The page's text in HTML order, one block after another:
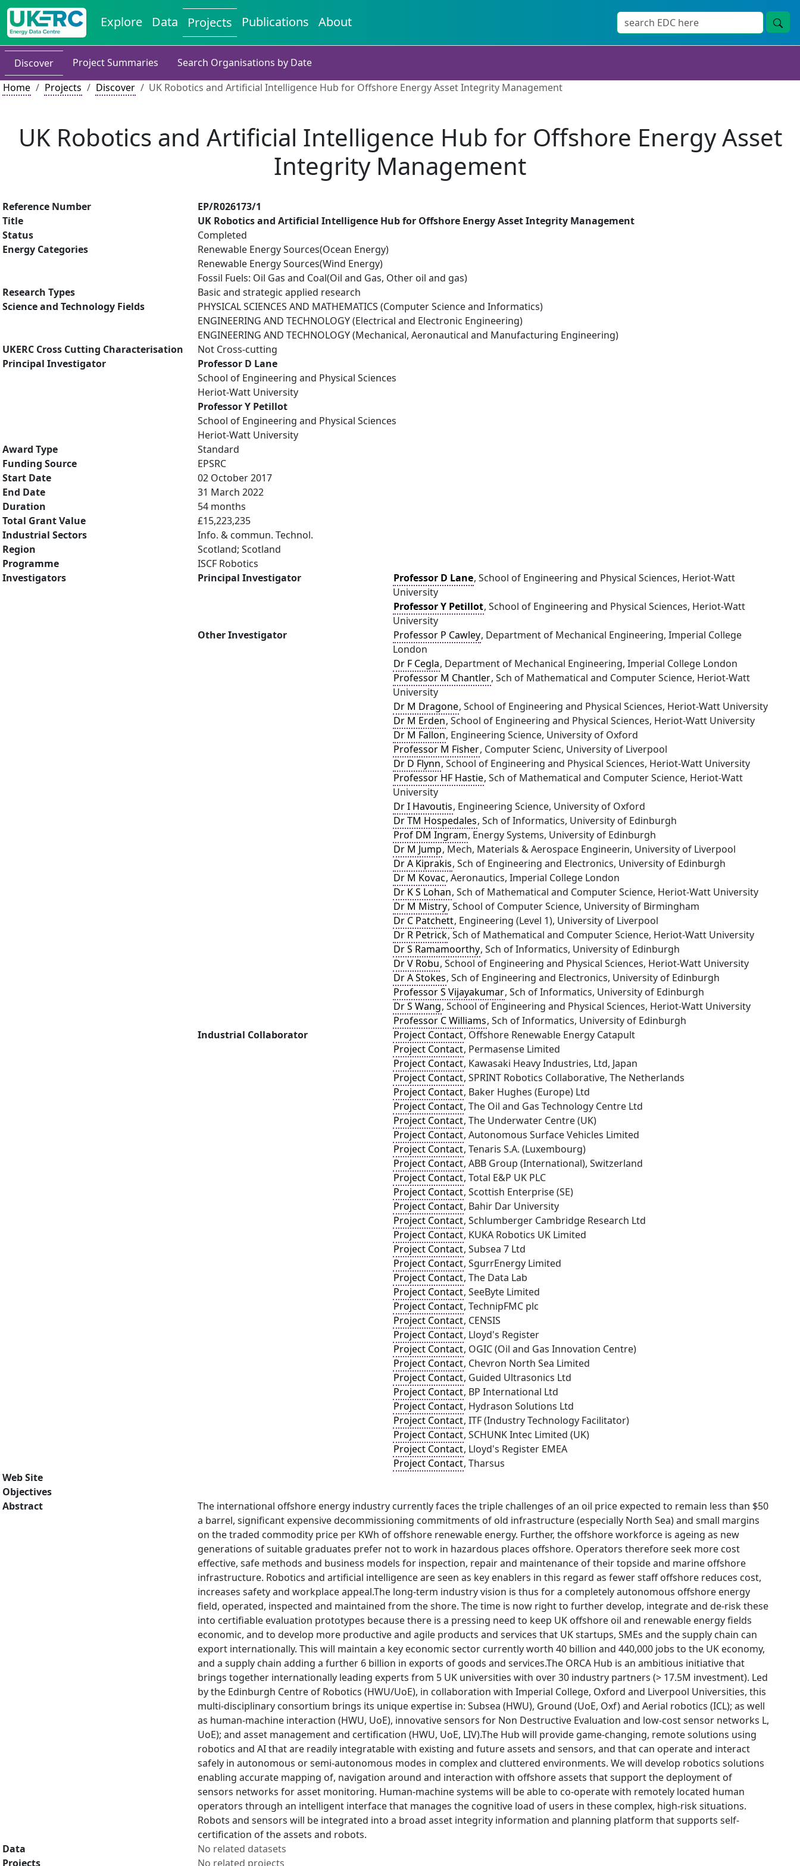
Explore Data Projects Publications About
Discover Project Summaries
Search Organisations by Date
Home
Projects Discover UK Robotics and Artificial Intelligence Hub for Offshore Energy Asset Integrity Management
UK Robotics and Artificial Intelligence Hub for Offshore Energy Asset
Integrity Management
Reference Number
EP/R026173/1
Title
UK Robotics and Artificial Intelligence Hub for Offshore Energy Asset Integrity Management
Status
Completed
Energy Categories
Renewable Energy Sources(Ocean Energy)
Renewable Energy Sources(Wind Energy)
Fossil Fuels: Oil Gas and Coal(Oil and Gas, Other oil and gas)
Research Types
Basic and strategic applied research
Science and Technology Fields
PHYSICAL SCIENCES AND MATHEMATICS (Computer Science and Informatics)
ENGINEERING AND TECHNOLOGY (Electrical and Electronic Engineering)
ENGINEERING AND TECHNOLOGY (Mechanical, Aeronautical and Manufacturing Engineering)
UKERC Cross Cutting Characterisation
Not Cross-cutting
Principal Investigator
Professor D Lane
School of Engineering and Physical Sciences
Heriot-Watt University
Professor Y Petillot
School of Engineering and Physical Sciences
Heriot-Watt University
Award Type
Standard
Funding Source
EPSRC
Start Date
02 October 2017
End Date
31 March 2022
Duration
54 months
Total Grant Value
£15,223,235
Industrial Sectors
Info. & commun. Technol.
Region
Scotland; Scotland
Programme
ISCF Robotics
Investigators
Principal Investigator Professor D Lane, School of Engineering and Physical Sciences, Heriot-Watt
University
Professor Y Petillot, School of Engineering and Physical Sciences, Heriot-Watt
University
Other Investigator
Professor P Cawley, Department of Mechanical Engineering, Imperial College
London
Dr F Cegla, Department of Mechanical Engineering, Imperial College London
Professor M Chantler, Sch of Mathematical and Computer Science, Heriot-Watt
University
Dr M Dragone, School of Engineering and Physical Sciences, Heriot-Watt University
Dr M Erden, School of Engineering and Physical Sciences, Heriot-Watt University
Dr M Fallon, Engineering Science, University of Oxford
Professor M Fisher, Computer Scienc, University of Liverpool
Dr D Flynn, School of Engineering and Physical Sciences, Heriot-Watt University
Professor HF Hastie, Sch of Mathematical and Computer Science, Heriot-Watt
University
Dr I Havoutis, Engineering Science, University of Oxford
Dr TM Hospedales, Sch of Informatics, University of Edinburgh
Prof DM Ingram, Energy Systems, University of Edinburgh
Dr M Jump, Mech, Materials & Aerospace Engineerin, University of Liverpool
Dr A Kiprakis, Sch of Engineering and Electronics, University of Edinburgh
Dr M Kovac, Aeronautics, Imperial College London
Dr K S Lohan, Sch of Mathematical and Computer Science, Heriot-Watt University
Dr M Mistry, School of Computer Science, University of Birmingham
Dr C Patchett, Engineering (Level 1), University of Liverpool
Dr R Petrick, Sch of Mathematical and Computer Science, Heriot-Watt University
Dr S Ramamoorthy, Sch of Informatics, University of Edinburgh
Dr V Robu, School of Engineering and Physical Sciences, Heriot-Watt University
Dr A Stokes, Sch of Engineering and Electronics, University of Edinburgh
Professor S Vijayakumar, Sch of Informatics, University of Edinburgh
Dr S Wang, School of Engineering and Physical Sciences, Heriot-Watt University
Professor C Williams, Sch of Informatics, University of Edinburgh
Industrial Collaborator
Project Contact, Offshore Renewable Energy Catapult
Project Contact, Permasense Limited
Project Contact, Kawasaki Heavy Industries, Ltd, Japan
Project Contact, SPRINT Robotics Collaborative, The Netherlands
Project Contact, Baker Hughes (Europe) Ltd
Project Contact, The Oil and Gas Technology Centre Ltd
Project Contact, The Underwater Centre (UK)
Project Contact, Autonomous Surface Vehicles Limited
Project Contact, Tenaris S.A. (Luxembourg)
Project Contact, ABB Group (International), Switzerland
Project Contact, Total E&P UK PLC
Project Contact, Scottish Enterprise (SE)
Project Contact, Bahir Dar University
Project Contact, Schlumberger Cambridge Research Ltd
Project Contact, KUKA Robotics UK Limited
Project Contact, Subsea 7 Ltd
Project Contact, SgurrEnergy Limited
Project Contact, The Data Lab
Project Contact, SeeByte Limited
Project Contact, TechnipFMC plc
Project Contact, CENSIS
Project Contact, Lloyd's Register
Project Contact, OGIC (Oil and Gas Innovation Centre)
Project Contact, Chevron North Sea Limited
Project Contact, Guided Ultrasonics Ltd
Project Contact, BP International Ltd
Project Contact, Hydrason Solutions Ltd
Project Contact, ITF (Industry Technology Facilitator)
Project Contact, SCHUNK Intec Limited (UK)
Project Contact, Lloyd's Register EMEA
Project Contact, Tharsus
Web Site
Objectives
Abstract
The international offshore energy industry currently faces the triple challenges of an oil price expected to remain less than $50
a barrel, significant expensive decommissioning commitments of old infrastructure (especially North Sea) and small margins
on the traded commodity price per KWh of offshore renewable energy. Further, the offshore workforce is ageing as new
generations of suitable graduates prefer not to work in hazardous places offshore. Operators therefore seek more cost
effective, safe methods and business models for inspection, repair and maintenance of their topside and marine offshore
infrastructure. Robotics and artificial intelligence are seen as key enablers in this regard as fewer staff offshore reduces cost,
increases safety and workplace appeal.The long-term industry vision is thus for a completely autonomous offshore energy
field, operated, inspected and maintained from the shore. The time is now right to further develop, integrate and de-risk these
into certifiable evaluation prototypes because there is a pressing need to keep UK offshore oil and renewable energy fields
economic, and to develop more productive and agile products and services that UK startups, SMEs and the supply chain can
export internationally. This will maintain a key economic sector currently worth 40 billion and 440,000 jobs to the UK economy,
and a supply chain adding a further 6 billion in exports of goods and services.The ORCA Hub is an ambitious initiative that
brings together internationally leading experts from 5 UK universities with over 30 industry partners (> 17.5M investment). Led
by the Edinburgh Centre of Robotics (HWU/UoE), in collaboration with Imperial College, Oxford and Liverpool Universities, this
multi-disciplinary consortium brings its unique expertise in: Subsea (HWU), Ground (UoE, Oxf) and Aerial robotics (ICL); as well
as human-machine interaction (HWU, UoE), innovative sensors for Non Destructive Evaluation and low-cost sensor networks L,
UoE); and asset management and certification (HWU, UoE, LIV).The Hub will provide game-changing, remote solutions using
robotics and AI that are readily integratable with existing and future assets and sensors, and that can operate and interact
safely in autonomous or semi-autonomous modes in complex and cluttered environments. We will develop robotics solutions
enabling accurate mapping of, navigation around and interaction with offshore assets that support the deployment of
sensors networks for asset monitoring. Human-machine systems will be able to co-operate with remotely located human
operators through an intelligent interface that manages the cognitive load of users in these complex, high-risk situations.
Robots and sensors will be integrated into a broad asset integrity information and planning platform that supports self-
certification of the assets and robots.
Data
No related datasets
Projects
No related projects